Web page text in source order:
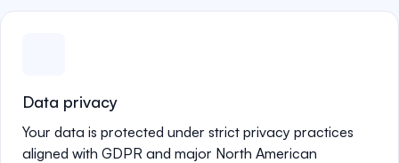
Data privacy
Your data is protected under strict privacy practices
aligned with GDPR and major North American